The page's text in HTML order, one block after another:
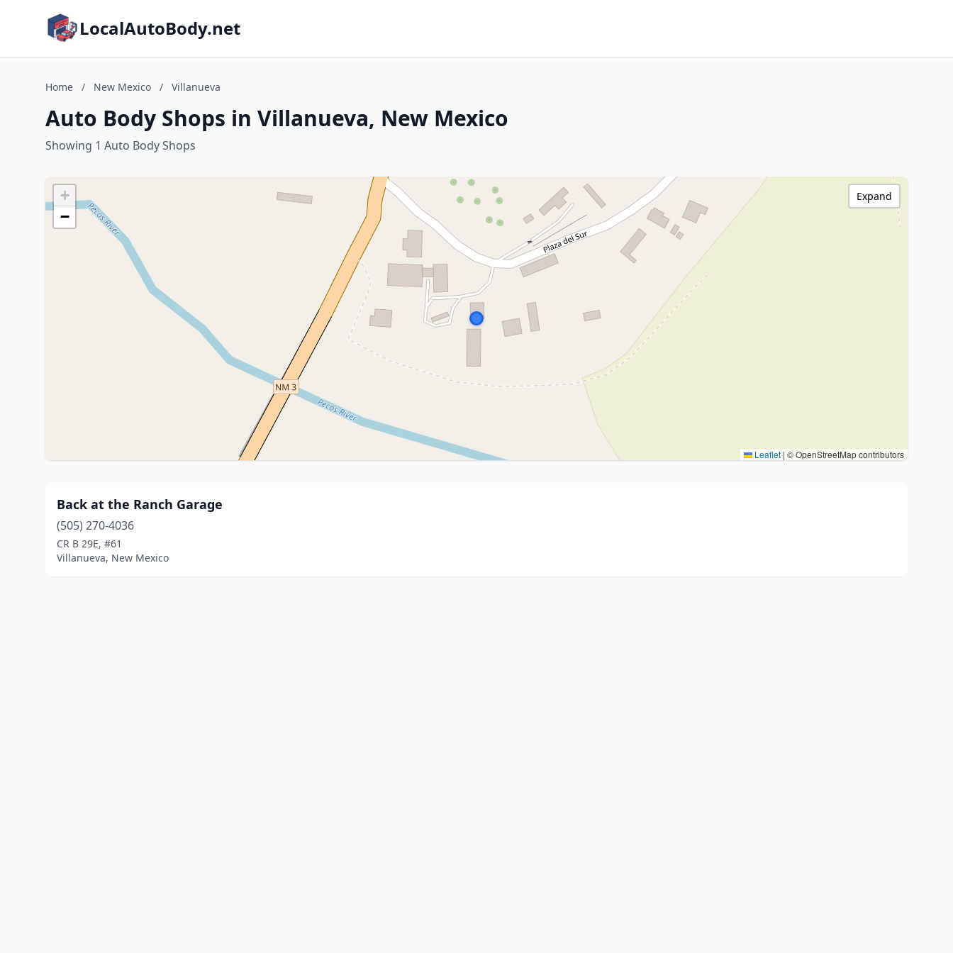
LocalAutoBody.net
Home / New Mexico / Villanueva
Auto Body Shops in Villanueva, New Mexico
Showing 1 Auto Body Shops
+
−
Leaflet | © OpenStreetMap contributors
Expand
Back at the Ranch Garage
(505) 270-4036
CR B 29E, #61
Villanueva, New Mexico